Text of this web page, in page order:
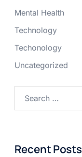
Mental Health
Technology
Techonology
Uncategorized
Recent Posts